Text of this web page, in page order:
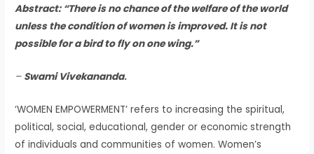
Abstract: “There is no chance of the welfare of the world
unless the condition of women is improved. It is not
possible for a bird to fly on one wing.”
– Swami Vivekananda.
‘WOMEN EMPOWERMENT’ refers to increasing the spiritual,
political, social, educational, gender or economic strength
of individuals and communities of women. Women’s